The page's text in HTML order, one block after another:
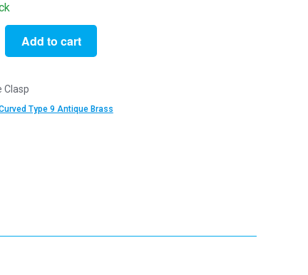
Add to cart
Clasp
Type 9 Antique Brass